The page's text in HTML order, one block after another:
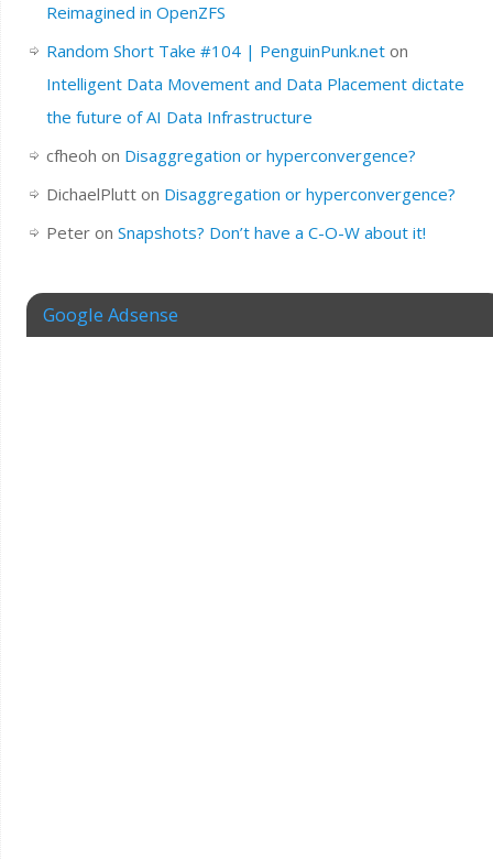
Reimagined in OpenZFS
Random Short Take #104 | PenguinPunk.neton
Intelligent Data Movement and Data Placement dictate
the future of AI Data Infrastructure
cfheoh on Disaggregation or hyperconvergence?
DichaelPlutton Disaggregation or hyperconvergence?
Peteron Snapshots? Don’t have a C-O-W about it!
Google Adsense